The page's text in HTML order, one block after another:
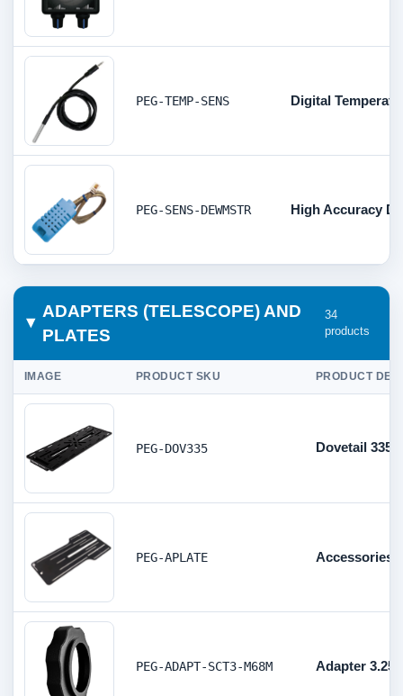
PEG-TEMP-SENS Digital
PEG-SENS-DEWMSTR High Accuracy
ADAPTERS (TELESCOPE) AND
PLATES
34
products
IMAGE PRODUCT SKU PRODUCT
PEG-DOV335 Dovetail
PEG-APLATE Accessories
PEG-ADAPT-SCT3-M68M Adapter 3.25